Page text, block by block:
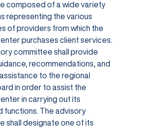
composed of a wide variety
representing the various
of providers from which the
purchases client services.
committee shall provide
recommendations, and
to the regional
in order to assist the
in carrying out its
functions. The advisory
shall designate one of its